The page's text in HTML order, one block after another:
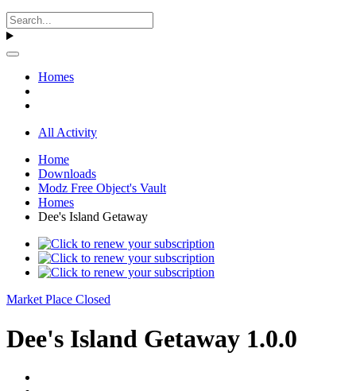
Homes
All Activity
Home
Downloads
Modz Free Object's Vault
Homes
Dee's Island Getaway
Market Place Closed
Dee's Island Getaway 1.0.0